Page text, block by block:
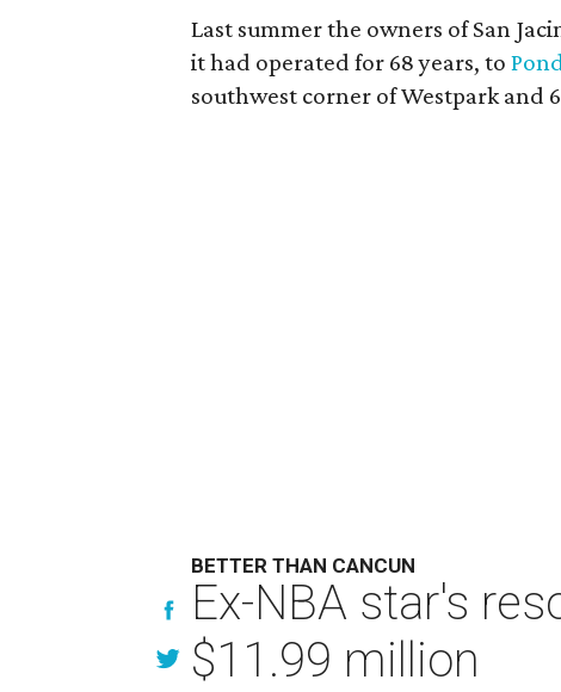
Last summer the owners of San
it had operated for 68 years, to
southwest corner of Westpark and
BETTER THAN CANCUN
Ex-NBA star's
$11.99 million